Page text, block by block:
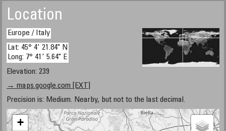
Location
Europe / Italy
Lat: 45° 4' 21.84" N
Long: 7° 41' 5.64" E
Elevation: 239
→ maps.google.com [EXT]
Precision is: Medium. Nearby, but not to the last decimal.
+